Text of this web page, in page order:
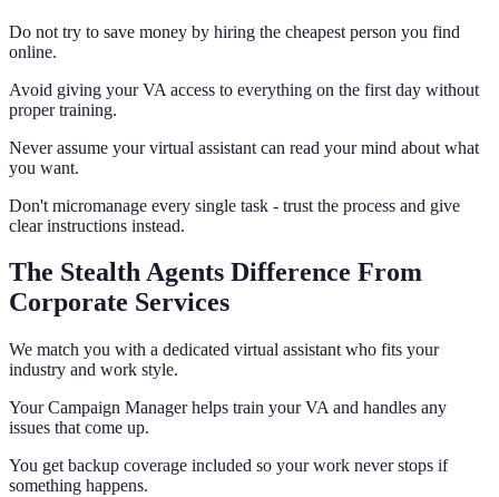
Do not try to save money by hiring the cheapest person you find
online.
Avoid giving your VA access to everything on the first day without
proper training.
Never assume your virtual assistant can read your mind about what
you want.
Don't micromanage every single task - trust the process and give
clear instructions instead.
The Stealth Agents Difference From
Corporate Services
We match you with a dedicated virtual assistant who fits your
industry and work style.
Your Campaign Manager helps train your VA and handles any
issues that come up.
You get backup coverage included so your work never stops if
something happens.